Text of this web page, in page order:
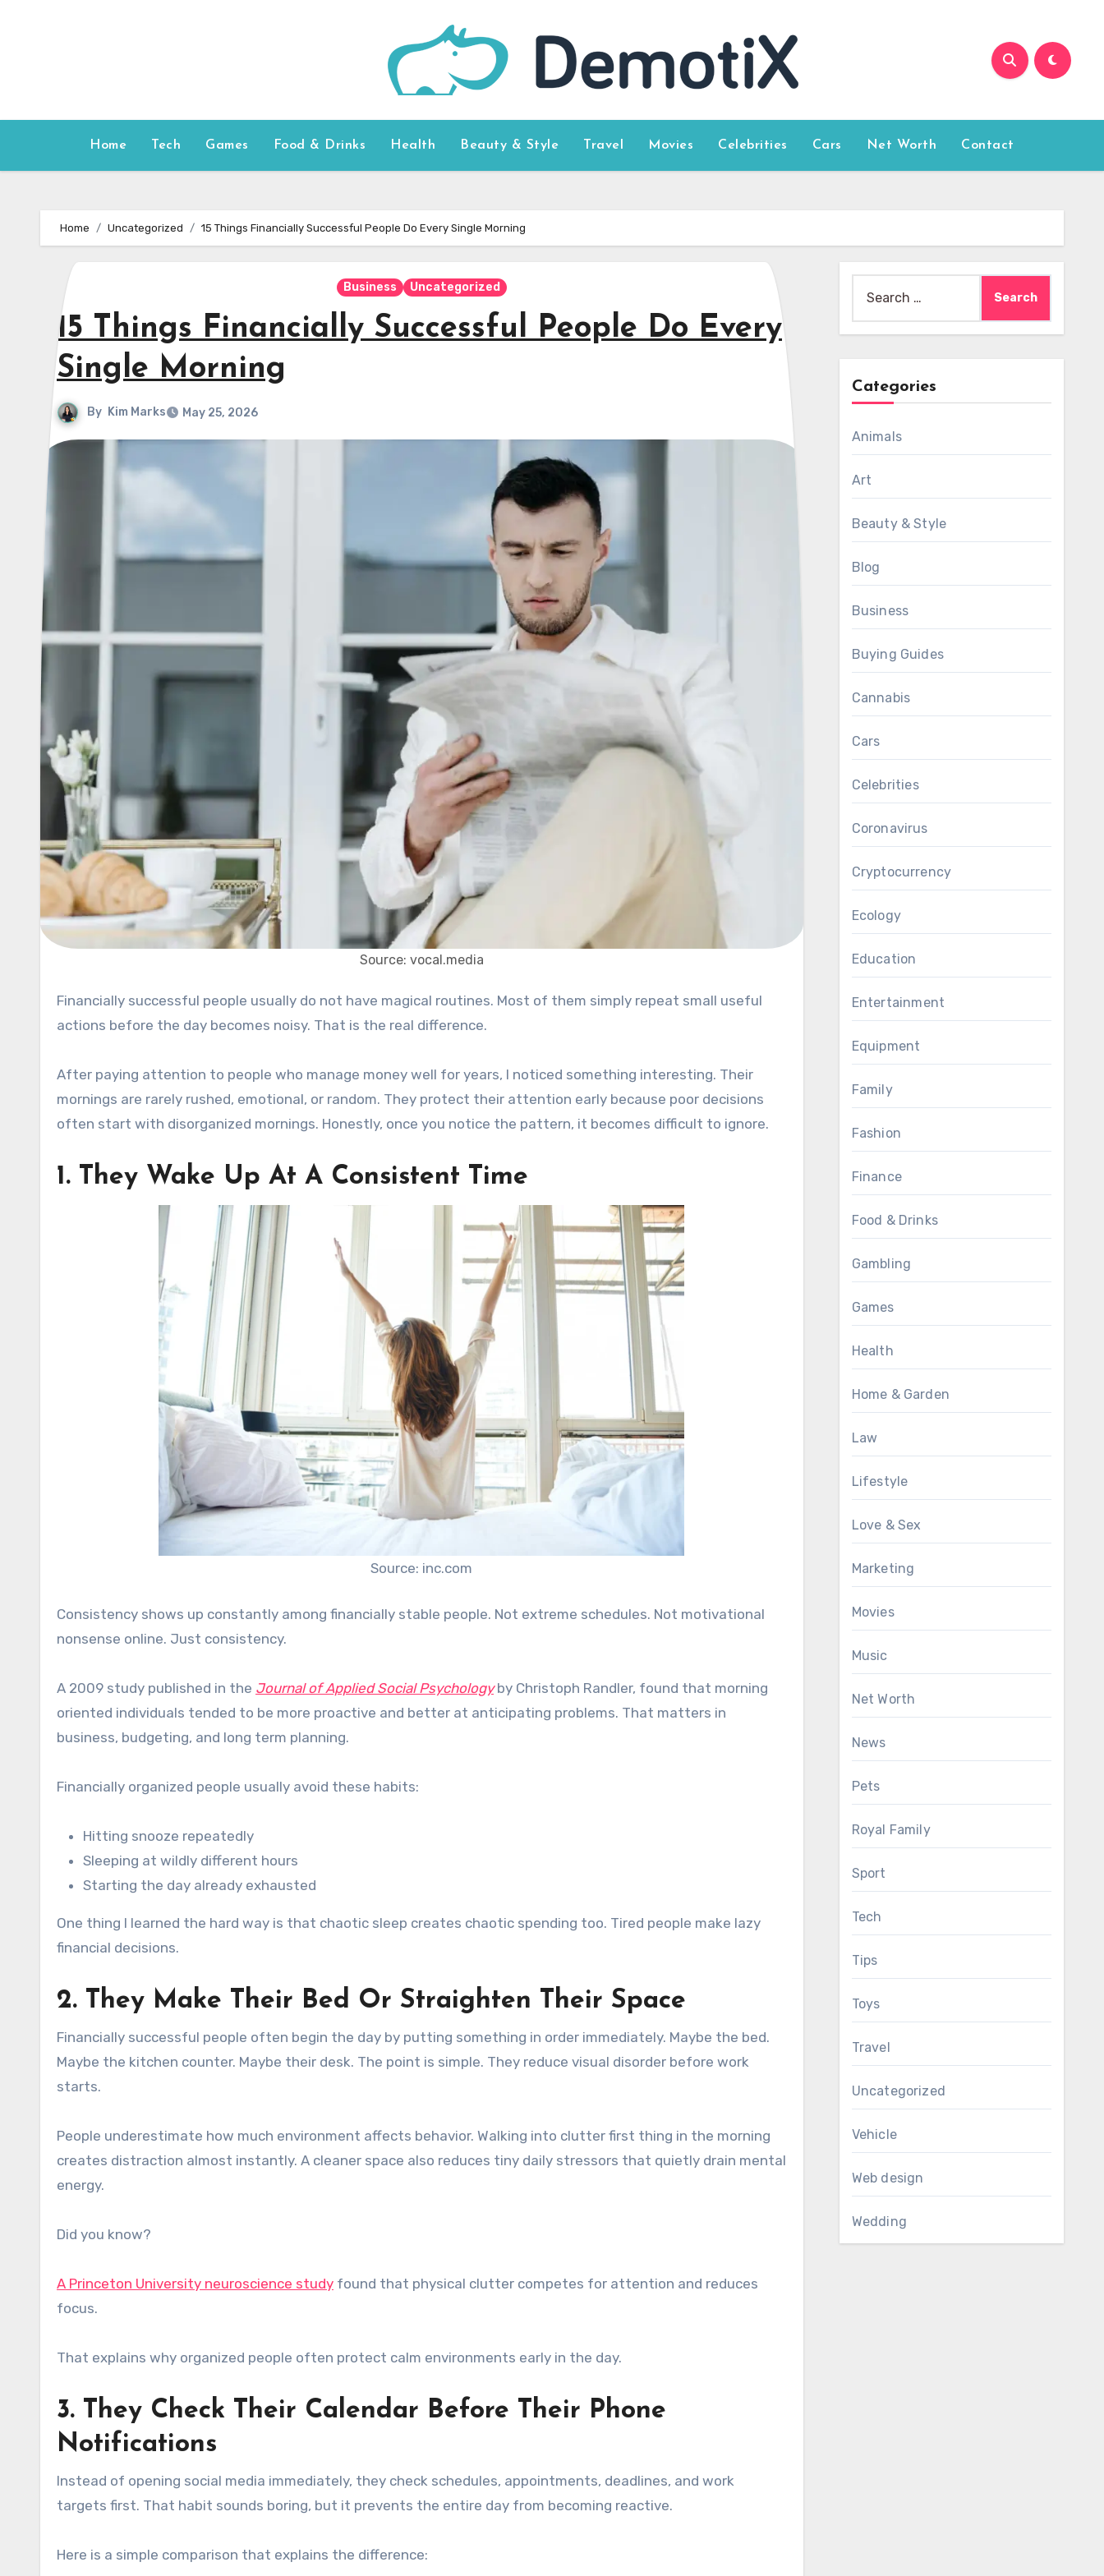
Home Tech Games Food & Drinks Health Beauty & Style Travel Movies Celebrities Cars Net Worth Contact
Home Uncategorized 15 Things Financially Successful People Do Every Single Morning
Business Uncategorized
15 Things Financially Successful People Do Every
Single Morning
By Kim Marks May 25, 2026
Source: vocal.media
Financially successful people usually do not have magical routines. Most of them simply repeat small useful
actions before the day becomes noisy. That is the real difference.
After paying attention to people who manage money well for years, I noticed something interesting. Their
mornings are rarely rushed, emotional, or random. They protect their attention early because poor decisions
often start with disorganized mornings. Honestly, once you notice the pattern, it becomes difficult to ignore.
1. They Wake Up At A Consistent Time
Source: inc.com
Consistency shows up constantly among financially stable people. Not extreme schedules. Not motivational
nonsense online. Just consistency.
A 2009 study published in the Journal of Applied Social Psychologyby Christoph Randler, found that morning
oriented individuals tended to be more proactive and better at anticipating problems. That matters in
business, budgeting, and long term planning.
Financially organized people usually avoid these habits:
Hitting snooze repeatedly
Sleeping at wildly different hours
Starting the day already exhausted
One thing I learned the hard way is that chaotic sleep creates chaotic spending too. Tired people make lazy
financial decisions.
2. They Make Their Bed Or Straighten Their Space
Financially successful people often begin the day by putting something in order immediately. Maybe the bed.
Maybe the kitchen counter. Maybe their desk. The point is simple. They reduce visual disorder before work
starts.
People underestimate how much environment affects behavior. Walking into clutter first thing in the morning
creates distraction almost instantly. A cleaner space also reduces tiny daily stressors that quietly drain mental
energy.
Did you know?
A Princeton University neuroscience study found that physical clutter competes for attention and reduces
focus.
That explains why organized people often protect calm environments early in the day.
3. They Check Their Calendar Before Their Phone
Notifications
Instead of opening social media immediately, they check schedules, appointments, deadlines, and work
targets first. That habit sounds boring, but it prevents the entire day from becoming reactive.
Here is a simple comparison that explains the difference:
for:
Categories
Animals
Art
Beauty & Style
Blog
Business
Buying Guides
Cannabis
Cars
Celebrities
Coronavirus
Cryptocurrency
Ecology
Education
Entertainment
Equipment
Family
Fashion
Finance
Food & Drinks
Gambling
Games
Health
Home & Garden
Law
Lifestyle
Love & Sex
Marketing
Movies
Music
Net Worth
News
Pets
Royal Family
Sport
Tech
Tips
Toys
Travel
Uncategorized
Vehicle
Web design
Wedding